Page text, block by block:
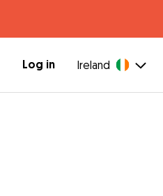
Log in Ireland